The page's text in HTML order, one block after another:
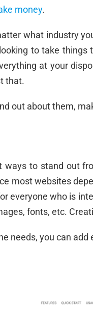
money.
what industry
to take things
at your
that.
out about them,
ways to stand out
most websites
everyone who is
fonts, etc.
needs, you can